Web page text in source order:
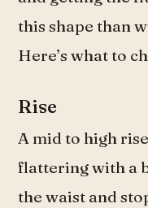
this shape than
Here’s what to
Rise
A mid to high
flattering with a
the waist and